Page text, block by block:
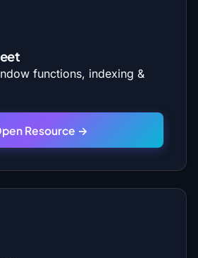
functions, indexing &
Resource →